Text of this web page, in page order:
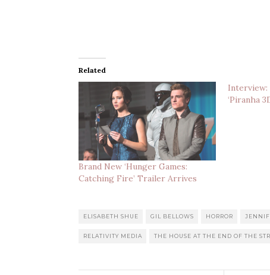
Related
Brand New ‘Hunger Games:
Catching Fire’ Trailer Arrives
Interview:
‘Piranha
ELISABETH SHUE GIL BELLOWS HORROR
RELATIVITY MEDIA THE HOUSE AT THE END OF THE